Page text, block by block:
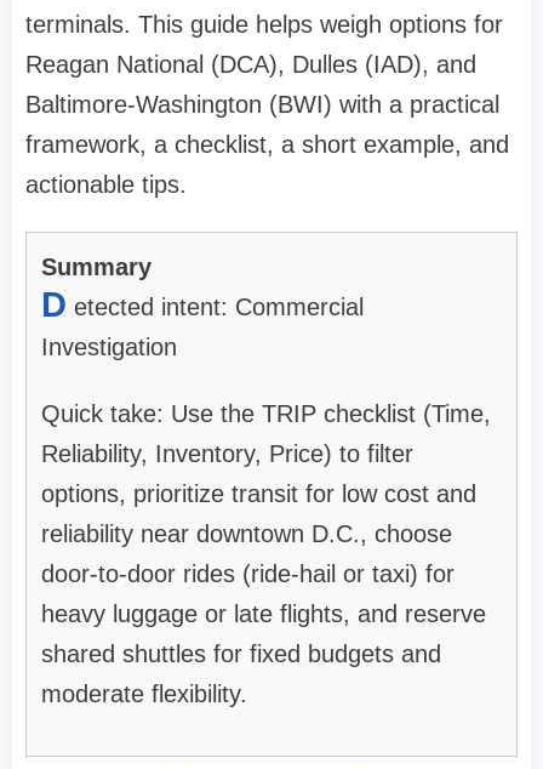
terminals. This guide helps weigh options for
Reagan National (DCA), Dulles (IAD), and
Baltimore-Washington (BWI) with a practical
framework, a checklist, a short example, and
actionable tips.
Summary
D etected intent: Commercial
Investigation
Quick take: Use the TRIP checklist (Time,
Reliability, Inventory, Price) to filter
options, prioritize transit for low cost and
reliability near downtown D.C., choose
door-to-door rides (ride-hail or taxi) for
heavy luggage or late flights, and reserve
shared shuttles for fixed budgets and
moderate flexibility.